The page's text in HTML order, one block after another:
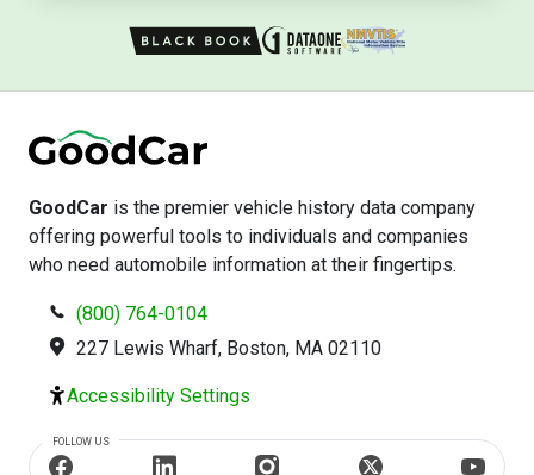
GoodCar is the premier vehicle history data company
offering powerful tools to individuals and companies
who need automobile information at their fingertips.
(800) 764-0104
227 Lewis Wharf, Boston, MA 02110
Accessibility Settings
FOLLOW US